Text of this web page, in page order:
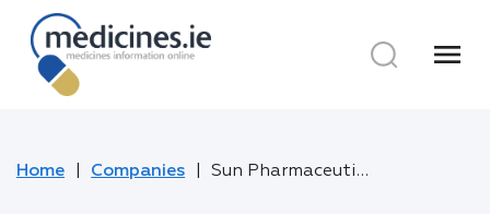
menu
Home Companies Sun Pharmaceutical Industries Europe B.V.